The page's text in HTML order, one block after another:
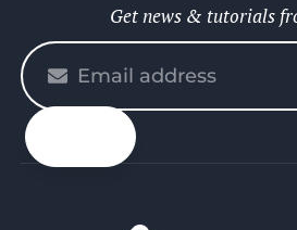
Get news & tutorials
Please
enter
your
email